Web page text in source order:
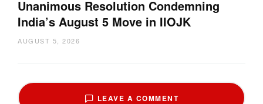
Unanimous Resolution Condemning
India’s August 5 Move in IIOJK
AUGUST 5, 2026
LEAVE A COMMENT